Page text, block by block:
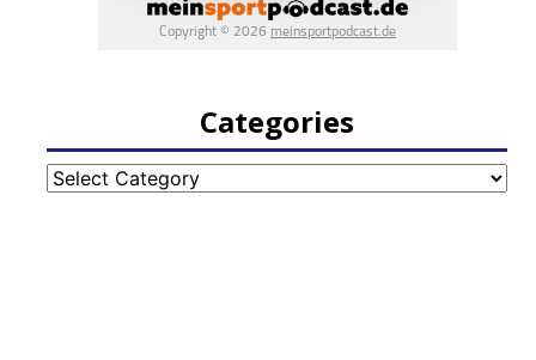
Categories
Categories